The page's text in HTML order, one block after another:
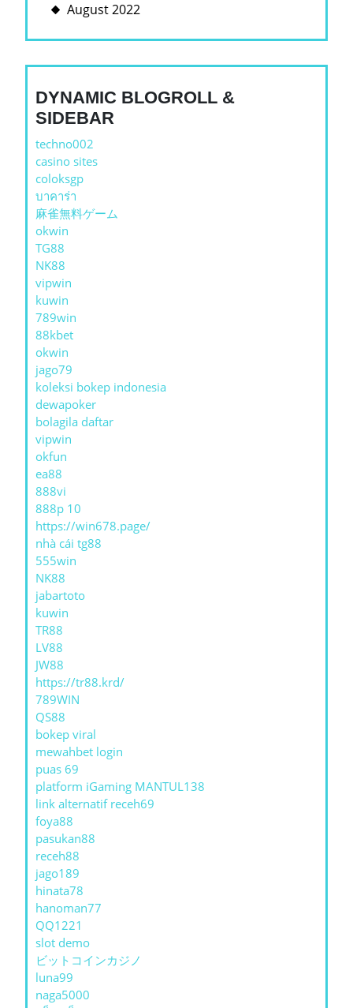
August 2022
DYNAMIC BLOGROLL &
SIDEBAR
techno002
casino sites
coloksgp
บาคาร่า
麻雀無料ゲーム
okwin
TG88
NK88
vipwin
kuwin
789win
88kbet
okwin
jago79
koleksi bokep indonesia
dewapoker
bolagila daftar
vipwin
okfun
ea88
888vi
888p 10
https://win678.page/
nhà cái tg88
555win
NK88
jabartoto
kuwin
TR88
LV88
JW88
https://tr88.krd/
789WIN
QS88
bokep viral
mewahbet login
puas 69
platform iGaming MANTUL138
link alternatif receh69
foya88
pasukan88
receh88
jago189
hinata78
hanoman77
QQ1221
slot demo
ビットコインカジノ
luna99
naga5000